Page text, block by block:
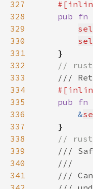
327
328
pub fn
329
330
331
332
333
334
335
pub fn
336
&
337
338
339
340
341